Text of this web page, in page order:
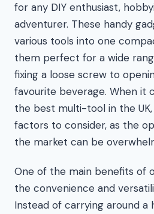
for any DIY enthusiast,
adventurer. These handy
various tools into one
them perfect for a wide
fixing a loose screw to
favourite beverage. When it
the best multi-tool in the
factors to consider, as the
the market can be
One of the main benefits of
the convenience and
Instead of carrying around a